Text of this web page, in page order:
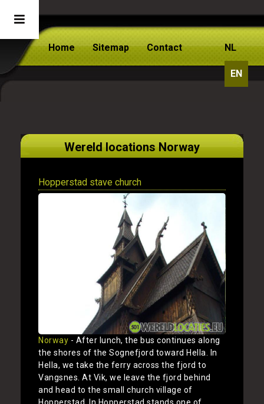
Home Sitemap Contact NL
EN
Wereld locations Norway
Hopperstad stave church
Norway - After lunch, the bus continues along
the shores of the Sognefjord toward Hella. In
Hella, we take the ferry across the fjord to
Vangsnes. At Vik, we leave the fjord behind
and head to the small church village of
Hopperstad. In Hopperstad stands one of ...